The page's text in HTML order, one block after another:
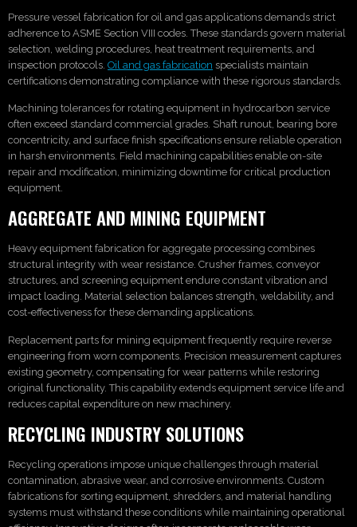
Pressure vessel fabrication for oil and gas applications demands strict
adherence to ASME Section VIII codes. These standards govern material
selection, welding procedures, heat treatment requirements, and
inspection protocols. Oil and gas fabrication specialists maintain
certifications demonstrating compliance with these rigorous standards.
Machining tolerances for rotating equipment in hydrocarbon service
often exceed standard commercial grades. Shaft runout, bearing bore
concentricity, and surface finish specifications ensure reliable operation
in harsh environments. Field machining capabilities enable on-site
repair and modification, minimizing downtime for critical production
equipment.
AGGREGATE AND MINING EQUIPMENT
Heavy equipment fabrication for aggregate processing combines
structural integrity with wear resistance. Crusher frames, conveyor
structures, and screening equipment endure constant vibration and
impact loading. Material selection balances strength, weldability, and
cost-effectiveness for these demanding applications.
Replacement parts for mining equipment frequently require reverse
engineering from worn components. Precision measurement captures
existing geometry, compensating for wear patterns while restoring
original functionality. This capability extends equipment service life and
reduces capital expenditure on new machinery.
RECYCLING INDUSTRY SOLUTIONS
Recycling operations impose unique challenges through material
contamination, abrasive wear, and corrosive environments. Custom
fabrications for sorting equipment, shredders, and material handling
systems must withstand these conditions while maintaining operational